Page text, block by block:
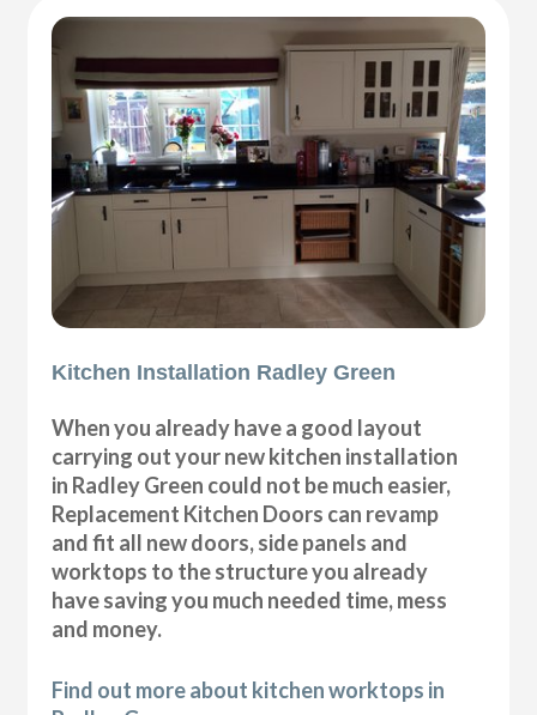
Kitchen Installation Radley Green
When you already have a good layout
carrying out your new kitchen installation
in Radley Green could not be much easier,
Replacement Kitchen Doors can revamp
and fit all new doors, side panels and
worktops to the structure you already
have saving you much needed time, mess
and money.
Find out more about kitchen worktops in